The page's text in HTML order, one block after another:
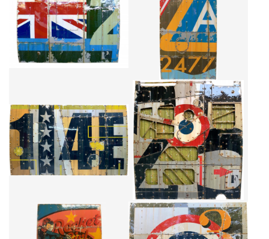
BRITISH NUMBER TWO
CA$9,704 + TAX
2477
CA$5,855 + TAX
1.4E
CA$5,805 + TAX
FRANCE 25
CA$5,146 + TAX